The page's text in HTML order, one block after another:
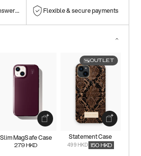
them! Flexible & secure payments
Slim MagSafe Case
279 HKD
OUTLET
Statement Case
499 HKD 150 HKD